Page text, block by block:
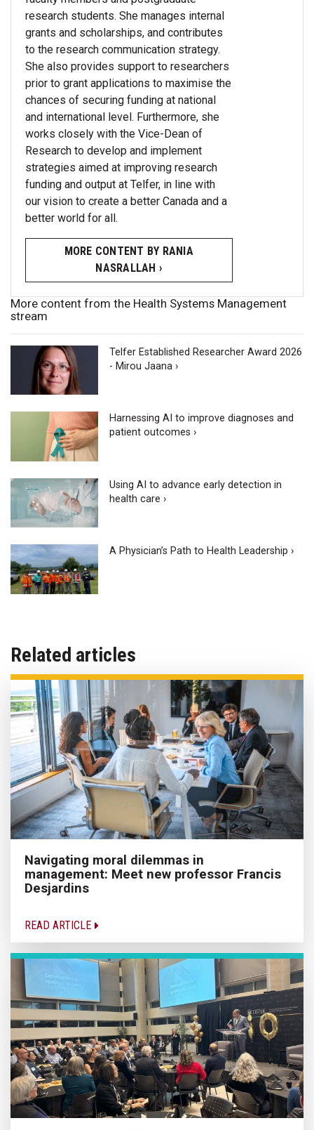
research students. She manages internal
grants and scholarships, and contributes
to the research communication strategy.
She also provides support to researchers
prior to grant applications to maximise the
chances of securing funding at national
and international level. Furthermore, she
works closely with the Vice-Dean of
Research to develop and implement
strategies aimed at improving research
funding and output at Telfer, in line with
our vision to create a better Canada and a
better world for all.
MORE CONTENT BY RANIA
NASRALLAH ›
More content from the Health Systems Management
stream
Telfer Established Researcher Award 2026
- Mirou Jaana ›
Harnessing AI to improve diagnoses and
patient outcomes ›
Using AI to advance early detection in
health care ›
A Physician’s Path to Health Leadership ›
Related articles
Navigating moral dilemmas in
management: Meet new professor Francis
Desjardins
READ ARTICLE